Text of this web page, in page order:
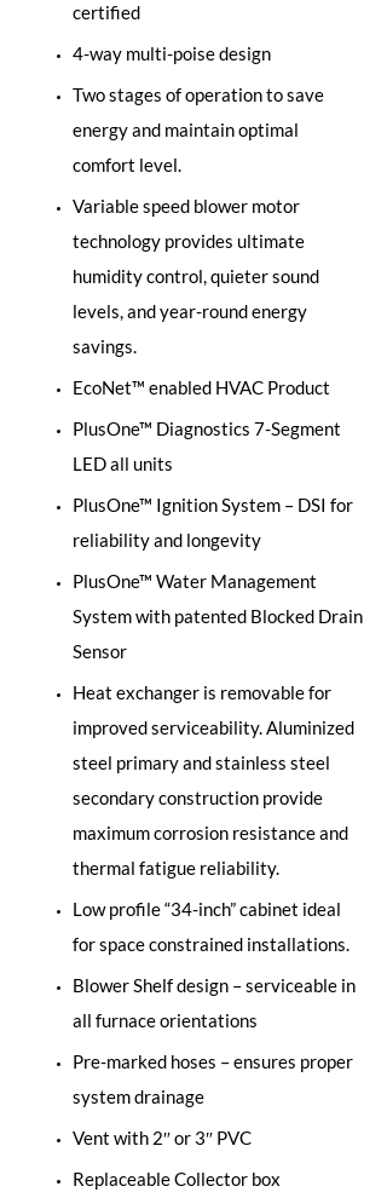
certified
4-way multi-poise design
Two stages of operation to save
energy and maintain optimal
comfort level.
Variable speed blower motor
technology provides ultimate
humidity control, quieter sound
levels, and year-round energy
savings.
EcoNet™ enabled HVAC Product
PlusOne™ Diagnostics 7-Segment
LED all units
PlusOne™ Ignition System – DSI for
reliability and longevity
PlusOne™ Water Management
System with patented Blocked Drain
Sensor
Heat exchanger is removable for
improved serviceability. Aluminized
steel primary and stainless steel
secondary construction provide
maximum corrosion resistance and
thermal fatigue reliability.
Low profile “34-inch” cabinet ideal
for space constrained installations.
Blower Shelf design – serviceable in
all furnace orientations
Pre-marked hoses – ensures proper
system drainage
Vent with 2″ or 3″ PVC
Replaceable Collector box